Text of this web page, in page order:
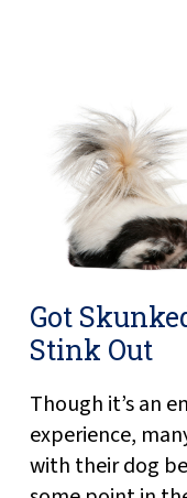
Got
Stink Out
Though it’s an
experience,
with their dog